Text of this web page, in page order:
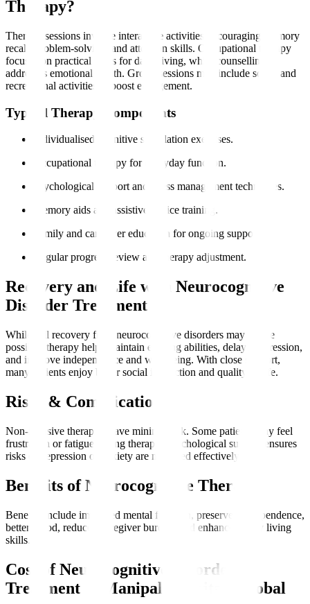
Therapy?
Therapy sessions involve interactive activities encouraging memory
recall, problem-solving, and attention skills. Occupational therapy
focuses on practical skills for daily living, while counselling
addresses emotional health. Group sessions may include social and
recreational activities to boost engagement.
Typical Therapy Components
Individualised cognitive stimulation exercises.
Occupational therapy for everyday function.
Psychological support and stress management techniques.
Memory aids and assistive device training.
Family and caregiver education for ongoing support.
Regular progress review and therapy adjustment.
Recovery and Life with Neurocognitive
Disorder Treatment
While full recovery from neurocognitive disorders may not be
possible, therapy helps maintain existing abilities, delay progression,
and improve independence and well-being. With close support,
many patients enjoy better social interaction and quality of life.
Risks & Complications
Non-invasive therapies have minimal risk. Some patients may feel
frustration or fatigue during therapy. Psychological support ensures
risks of depression or anxiety are managed effectively.
Benefits of Neurocognitive Therapy
Benefits include improved mental function, preserved independence,
better mood, reduced caregiver burden, and enhanced daily living
skills.
Cost of Neurocognitive Disorder
Treatment at Manipal Hospitals Global